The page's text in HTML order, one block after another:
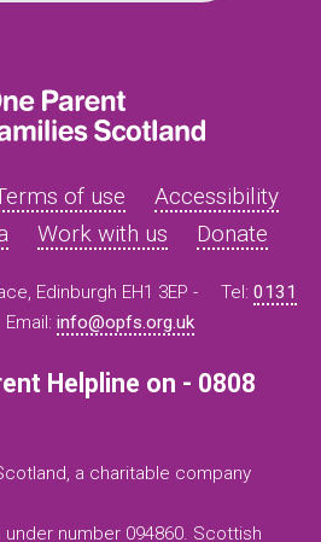
of use
Accessibility
Work with us Donate
Edinburgh EH1 3EP - Tel: 0131
Email: info@opfs.org.uk
Helpline on - 0808
a charitable company
number 094860. Scottish